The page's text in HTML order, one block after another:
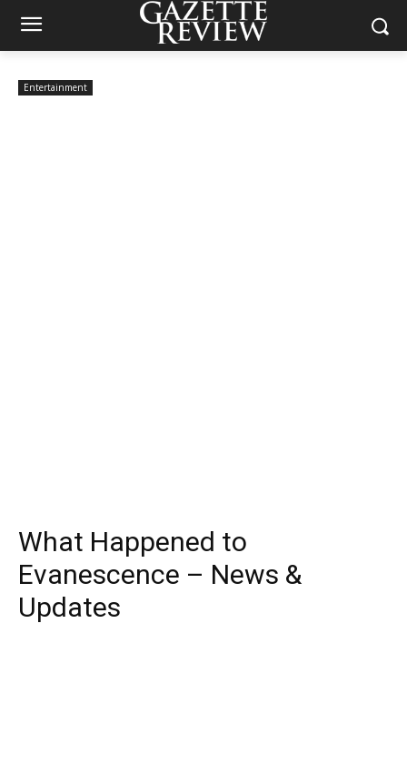
Entertainment
What Happened to
Evanescence – News &
Updates